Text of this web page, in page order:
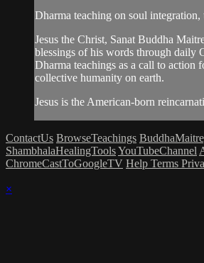
Dharma teaching on soul integration,
Jesus the Christ, Sanat Buddha
blessings of his words through daily
Dharma teachings as a call to action
collective humanity on earth.
Jesus is the American-born
ContactUs BrowseTeachings
ShambhalaHealingToolsYouTubeChannel
ChromeCastToGoogleTV Help Terms
×